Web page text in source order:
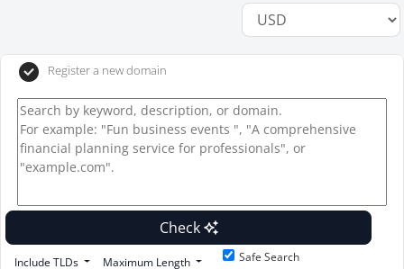
Register a new domain
Check
Include TLDs Maximum Length Safe Search